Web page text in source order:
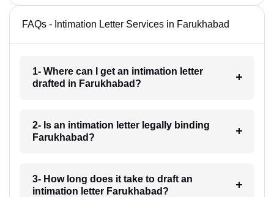
FAQs - Intimation Letter Services in Farukhabad
1- Where can I get an intimation letter
drafted in Farukhabad?
2- Is an intimation letter legally binding
Farukhabad?
3- How long does it take to draft an
intimation letter Farukhabad?